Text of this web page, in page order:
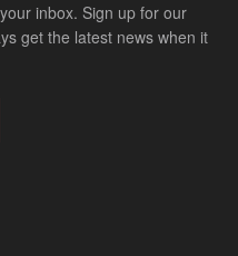
inbox. Sign up for our
get the latest news when it